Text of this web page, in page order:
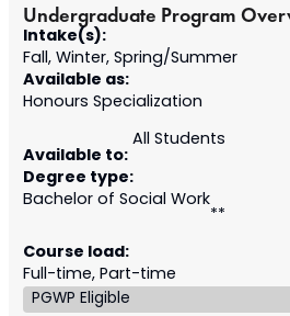
Undergraduate Program
Intake(s):
Fall, Winter, Spring/Summer
Available as:
Honours Specialization
Available to:
All Students
Degree type:
Bachelor of Social Work
**
Course load:
Full-time, Part-time
PGWP Eligible